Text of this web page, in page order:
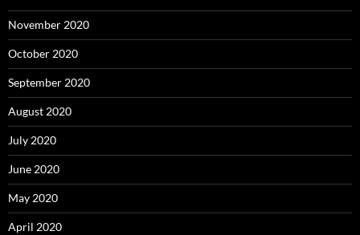
November 2020
October 2020
September 2020
August 2020
July 2020
June 2020
May 2020
April 2020